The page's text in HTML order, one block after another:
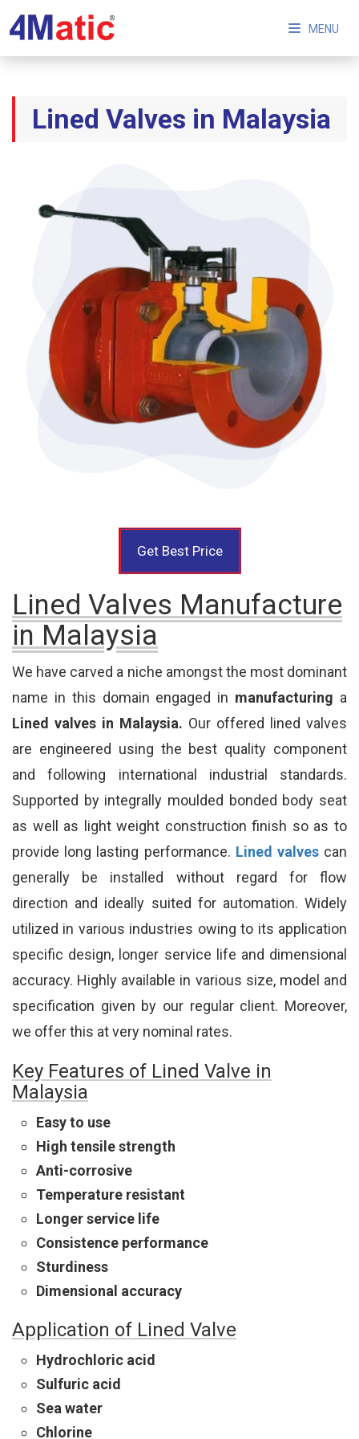
MENU
Lined Valves in Malaysia
Get Best Price
Lined Valves Manufacture
in Malaysia
We have carved a niche amongst the most dominant
name in this domain engaged in manufacturing a
Lined valves in Malaysia. Our offered lined valves
are engineered using the best quality component
and following international industrial standards.
Supported by integrally moulded bonded body seat
as well as light weight construction finish so as to
provide long lasting performance. Lined valvescan
generally be installed without regard for flow
direction and ideally suited for automation. Widely
utilized in various industries owing to its application
specific design, longer service life and dimensional
accuracy. Highly available in various size, model and
specification given by our regular client. Moreover,
we offer this at very nominal rates.
Key Features of Lined Valve in
Malaysia
Easy to use
High tensile strength
Anti-corrosive
Temperature resistant
Longer service life
Consistence performance
Sturdiness
Dimensional accuracy
Application of Lined Valve
Hydrochloric acid
Sulfuric acid
Sea water
Chlorine